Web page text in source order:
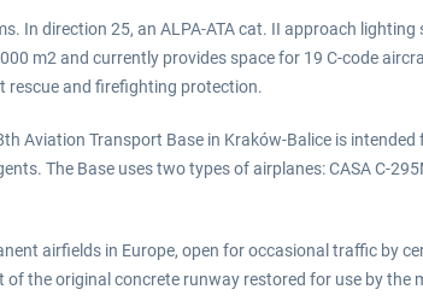
In direction 25, an ALPA-ATA cat. II approach
m2 and currently provides space for 19 C-code
rescue and firefighting protection.
Aviation Transport Base in Kraków-Balice is
The Base uses two types of airplanes: CASA C-
airfields in Europe, open for occasional traffic by
the original concrete runway restored for use by the